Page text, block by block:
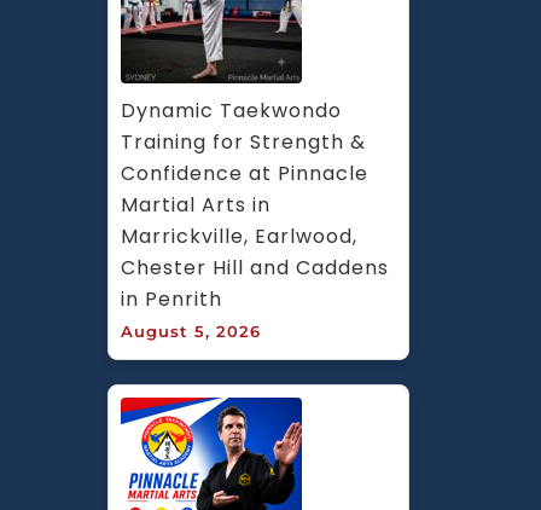
Dynamic Taekwondo
Training for Strength &
Confidence at Pinnacle
Martial Arts in
Marrickville, Earlwood,
Chester Hill and Caddens
in Penrith
August 5, 2026